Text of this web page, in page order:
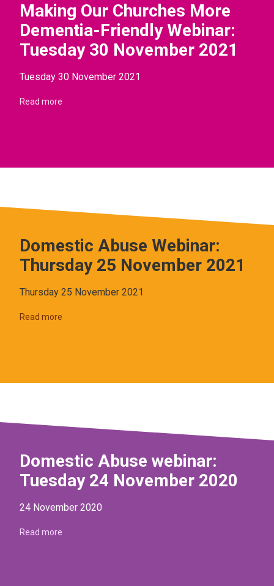
Making Our Churches More
Dementia-Friendly Webinar:
Tuesday 30 November 2021
Tuesday 30 November 2021
Read more
Domestic Abuse Webinar:
Thursday 25 November 2021
Thursday 25 November 2021
Read more
Domestic Abuse webinar:
Tuesday 24 November 2020
24 November 2020
Read more